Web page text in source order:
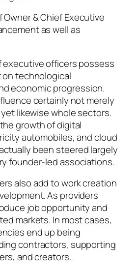
& Chief Executive
as well as
executive officers possess
technological
economic progression.
certainly not merely
likewise whole sectors.
growth of digital
automobiles, and cloud
been steered largely
founder-led associations.
also add to work creation
As providers
job opportunity and
markets. In most cases,
end up being
contractors, supporting
and creators.